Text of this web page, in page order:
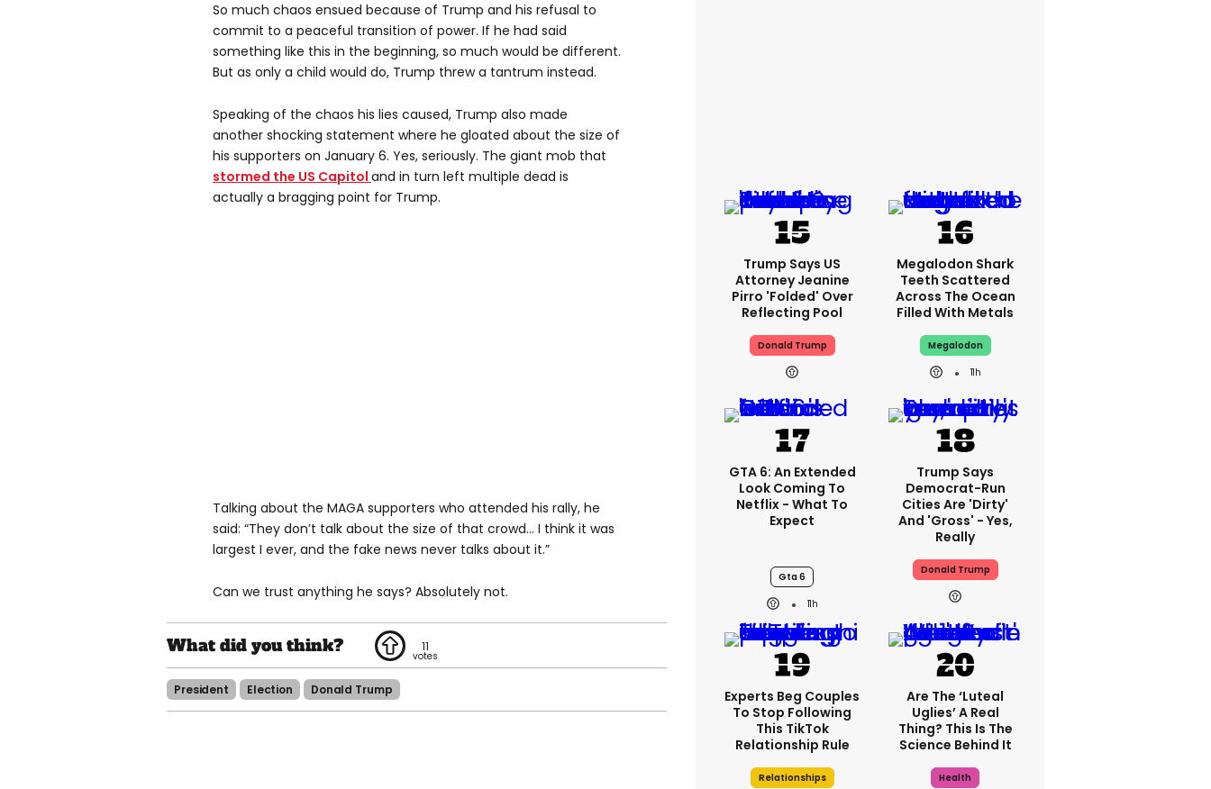
So much chaos ensued because of Trump and his refusal to
commit to a peaceful transition of power. If he had said
something like this in the beginning, so much would be different.
But as only a child would do, Trump threw a tantrum instead.
Speaking of the chaos his lies caused, Trump also made
another shocking statement where he gloated about the size of
his supporters on January 6. Yes, seriously. The giant mob that
stormed the US Capitol and in turn left multiple dead is
actually a bragging point for Trump.
Talking about the MAGA supporters who attended his rally, he
said: “They don’t talk about the size of that crowd… I think it was
largest I ever, and the fake news never talks about it.”
Can we trust anything he says? Absolutely not.
11
President Election Donald Trump
Trump Says US
Attorney Jeanine
Pirro 'folded' Over
Reflecting Pool
Donald Trump
Megalodon Shark
Teeth Scattered
Across The Ocean
Filled With Metals
Megalodon
11h
GTA 6: An Extended
Look Coming To
Netflix - What To
Expect
Gta 6
11h
Trump Says
Democrat-Run
Cities Are 'dirty'
And 'gross' - Yes,
Really
Donald Trump
Experts Beg Couples
To Stop Following
This TikTok
Relationship Rule
Relationships
Are The ‘luteal
Uglies’ A Real
Thing? This Is The
Science Behind It
Health